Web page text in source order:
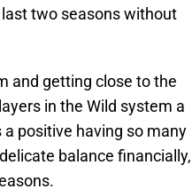
two seasons without
and getting close to the
in the Wild system a
a positive having so many
balance financially,